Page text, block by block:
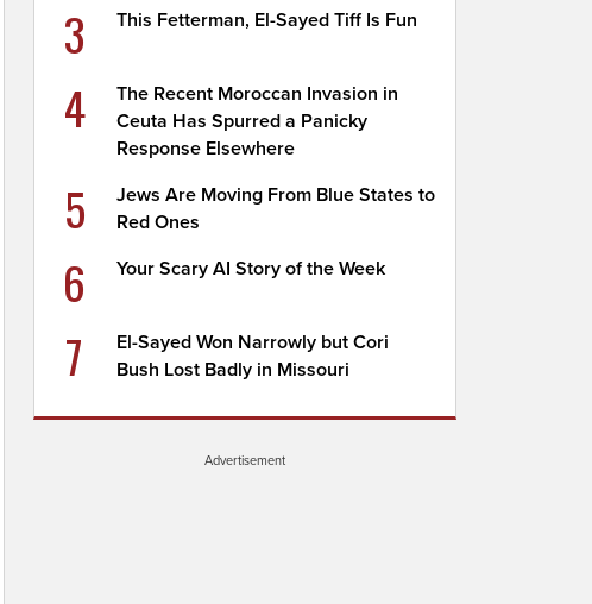
3 This Fetterman, El-Sayed Tiff Is Fun
4
The Recent Moroccan Invasion in
Ceuta Has Spurred a Panicky
Response Elsewhere
5
Jews Are Moving From Blue States to
Red Ones
6 Your Scary AI Story of the Week
7
El-Sayed Won Narrowly but Cori
Bush Lost Badly in Missouri
Advertisement